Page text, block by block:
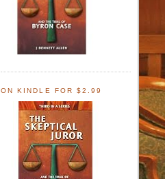
ON KINDLE FOR $2.99